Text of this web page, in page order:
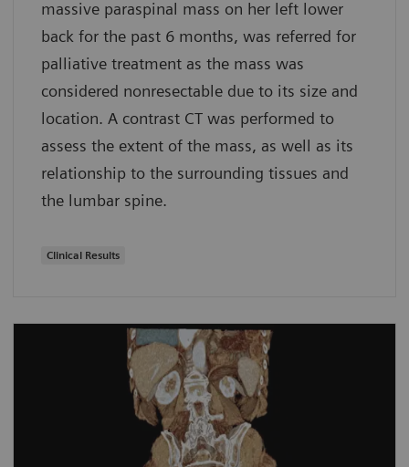
massive paraspinal mass on her left lower
back for the past 6 months, was referred for
palliative treatment as the mass was
considered nonresectable due to its size and
location. A contrast CT was performed to
assess the extent of the mass, as well as its
relationship to the surrounding tissues and
the lumbar spine.
Clinical Results